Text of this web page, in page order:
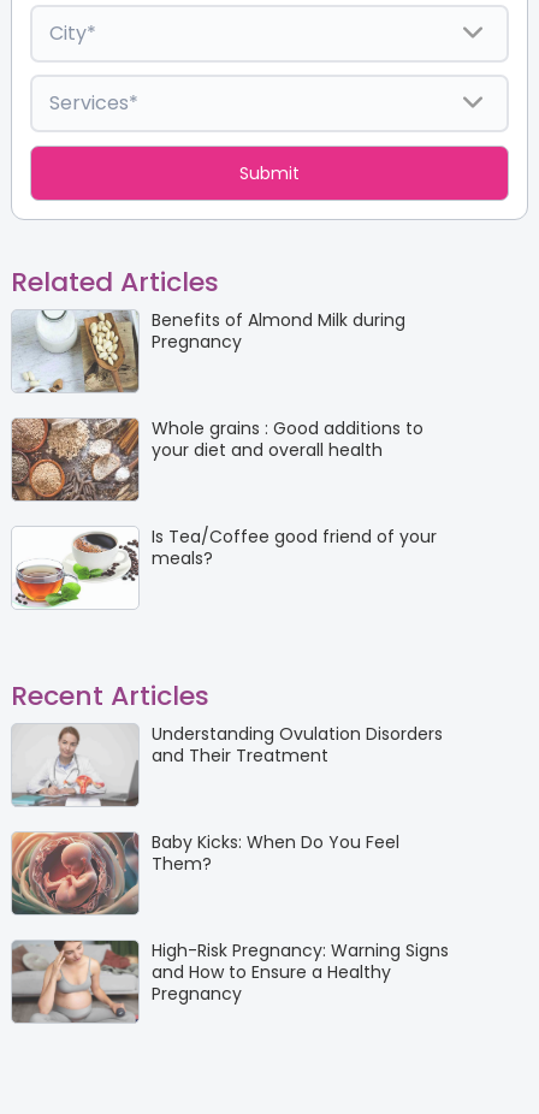
Related Articles
Benefits of Almond Milk during
Pregnancy
Whole grains : Good additions to
your diet and overall health
Is Tea/Coffee good friend of your
meals?
Recent Articles
Understanding Ovulation Disorders
and Their Treatment
Baby Kicks: When Do You Feel
Them?
High-Risk Pregnancy: Warning Signs
and How to Ensure a Healthy
Pregnancy